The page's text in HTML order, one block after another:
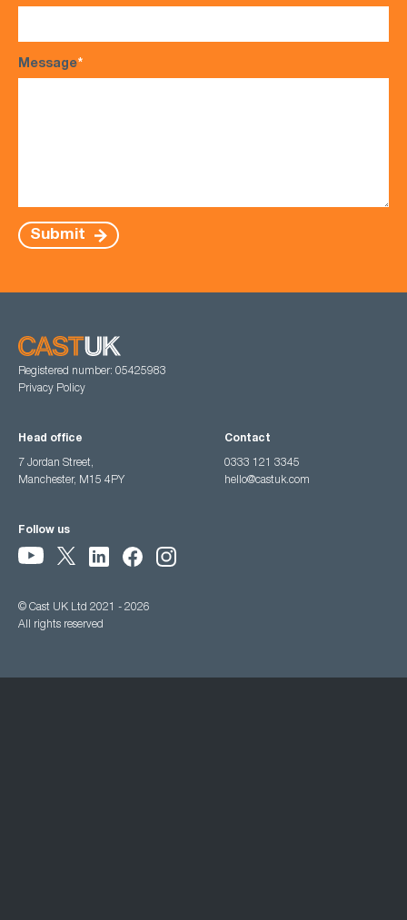
Message*
Submit
Registered number: 05425983
Privacy Policy
Head office
7 Jordan Street,
Manchester, M15 4PY
Contact
0333 121 3345
hello@castuk.com
Follow us
© Cast UK Ltd 2021 - 2026
All rights reserved